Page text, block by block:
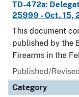
TD-472a:
25999 - Oct. 15,
This document
published by the
Firearms in the
Published/
Category